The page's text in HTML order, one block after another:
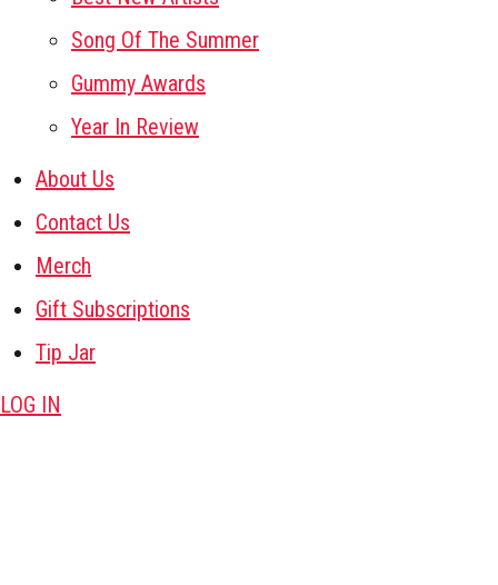
Song Of The Summer
Gummy Awards
Year In Review
About Us
Contact Us
Merch
Gift Subscriptions
Tip Jar
LOG IN